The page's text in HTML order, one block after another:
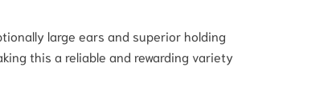
large ears and superior holding
this a reliable and rewarding variety